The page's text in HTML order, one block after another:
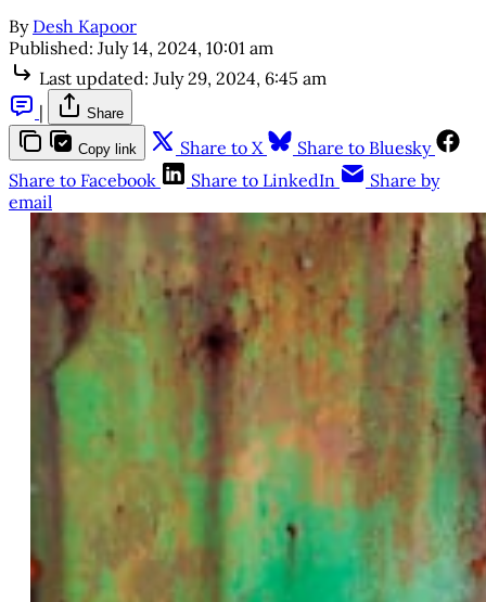
By Desh Kapoor
Published: July 14, 2024, 10:01 am
Last updated: July 29, 2024, 6:45 am
|
Share
Copy link Share to X
Share to Bluesky
Share to Facebook
Share to LinkedIn
Share by
email